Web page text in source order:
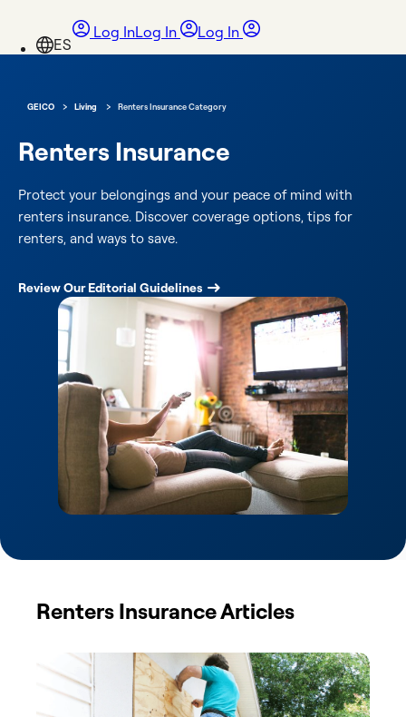
Log InLog In Log In
GEICO › Living › Renters Insurance Category
Renters Insurance
Protect your belongings and your peace of mind with
renters insurance. Discover coverage options, tips for
renters, and ways to save.
Review Our Editorial Guidelines
Renters Insurance Articles